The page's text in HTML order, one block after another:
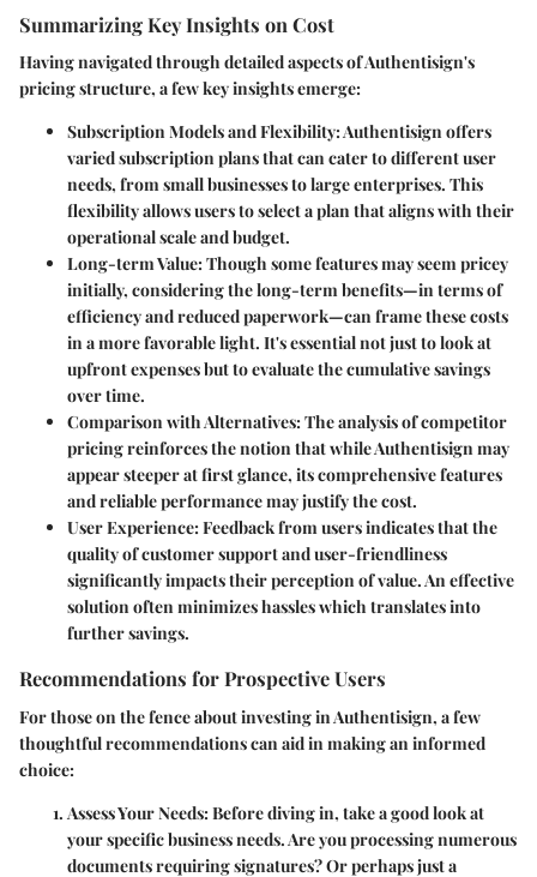
Summarizing Key Insights on Cost
Having navigated through detailed aspects of Authentisign's
pricing structure, a few key insights emerge:
Subscription Models and Flexibility:Authentisign offers
varied subscription plans that can cater to different user
needs, from small businesses to large enterprises. This
flexibility allows users to select a plan that aligns with their
operational scale and budget.
Long-term Value:Though some features may seem pricey
initially, considering the long-term benefits—in terms of
efficiency and reduced paperwork—can frame these costs
in a more favorable light. It's essential not just to look at
upfront expenses but to evaluate the cumulative savings
over time.
Comparison with Alternatives:The analysis of competitor
pricing reinforces the notion that while Authentisign may
appear steeper at first glance, its comprehensive features
and reliable performance may justify the cost.
User Experience:Feedback from users indicates that the
quality of customer support and user-friendliness
significantly impacts their perception of value. An effective
solution often minimizes hassles which translates into
further savings.
Recommendations for Prospective Users
For those on the fence about investing in Authentisign, a few
thoughtful recommendations can aid in making an informed
choice:
Assess Your Needs:Before diving in, take a good look at
your specific business needs. Are you processing numerous
documents requiring signatures? Or perhaps just a